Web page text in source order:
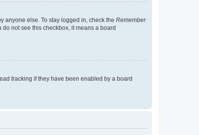
anyone else. To stay logged in, check the Remember
not see this checkbox, it means a board
tracking if they have been enabled by a board